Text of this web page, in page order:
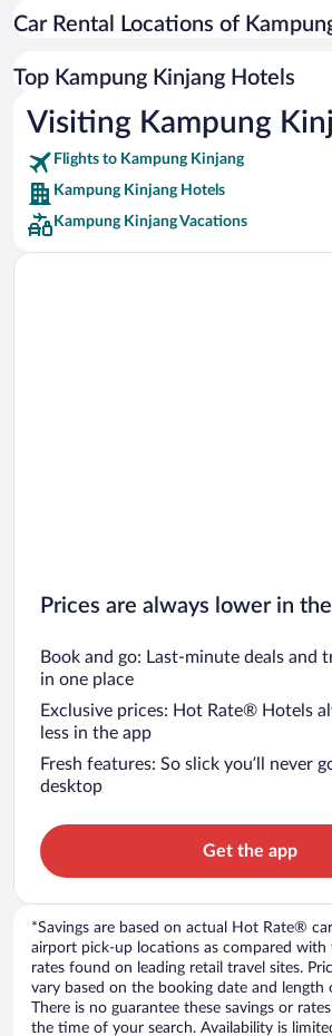
Car rentals in Miami
Car rentals in Rome
Car rentals in Punta Cana
Car rentals in Riviera Maya
Car rentals in Barcelona
Car rentals in San Francisco
Car rentals in San Diego County
Car Rental Locations of
Top Kampung Kinjang Hotels
Visiting Kampung
Flights to Kampung Kinjang
Kampung Kinjang Hotels
Kampung Kinjang Vacations
Prices are always lower in
Book and go: Last-minute deals and
in one place
Exclusive prices: Hot Rate® Hotels
less in the app
Fresh features: So slick you’ll never
desktop
Get the app
*Savings are based on actual Hot Rate®
airport pick-up locations as compared with
rates found on leading retail travel sites.
vary based on the booking date and length
There is no guarantee these savings or
the time of your search. Availability is